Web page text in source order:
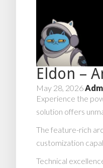
Eldon –
May 28, 2026
Experience the
solution offers
The feature-rich
customization
Technical